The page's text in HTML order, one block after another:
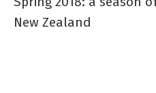
New Zealand